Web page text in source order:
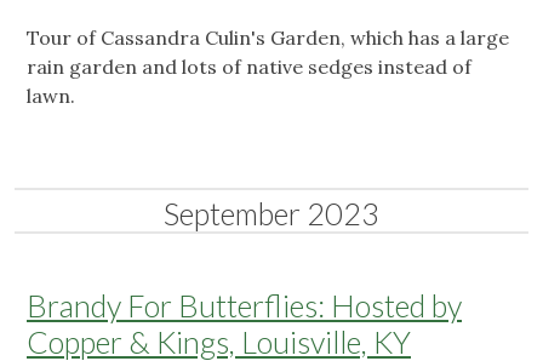
Tour of Cassandra Culin's Garden, which has a large
rain garden and lots of native sedges instead of
lawn.
September 2023
Brandy For Butterflies: Hosted by
Copper & Kings, Louisville, KY